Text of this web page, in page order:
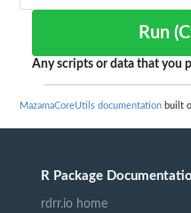
Any scripts or data that you
MazamaCoreUtils documentation built
R Package
rdrr.io home